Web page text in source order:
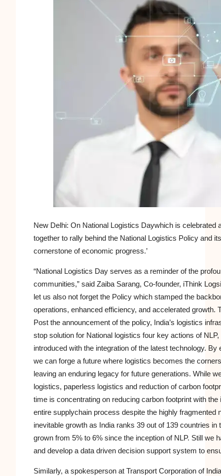
New Delhi: On National Logistics Daywhich is celebrated
together to rally behind the National Logistics Policy and
cornerstone of economic progress.’
“National Logistics Day serves as a reminder of the
communities,” said Zaiba Sarang, Co-founder, iThink
let us also not forget the Policy which stamped the
operations, enhanced efficiency, and accelerated
Post the announcement of the policy, India’s logistics
stop solution for National logistics four key actions of
introduced with the integration of the latest technology.
we can forge a future where logistics becomes the
leaving an enduring legacy for future generations. While
logistics, paperless logistics and reduction of carbon
time is concentrating on reducing carbon footprint with
entire supplychain process despite the highly fragmented
inevitable growth as India ranks 39 out of 139 countries
grown from 5% to 6% since the inception of NLP. Still we
and develop a data driven decision support system to
Similarly, a spokesperson at Transport Corporation of